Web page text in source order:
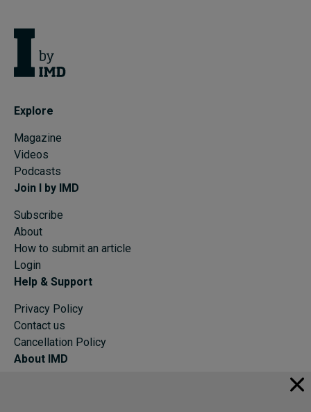
Explore
Magazine
Videos
Podcasts
Join I by IMD
Subscribe
About
How to submit an article
Login
Help & Support
Privacy Policy
Contact us
Cancellation Policy
About IMD